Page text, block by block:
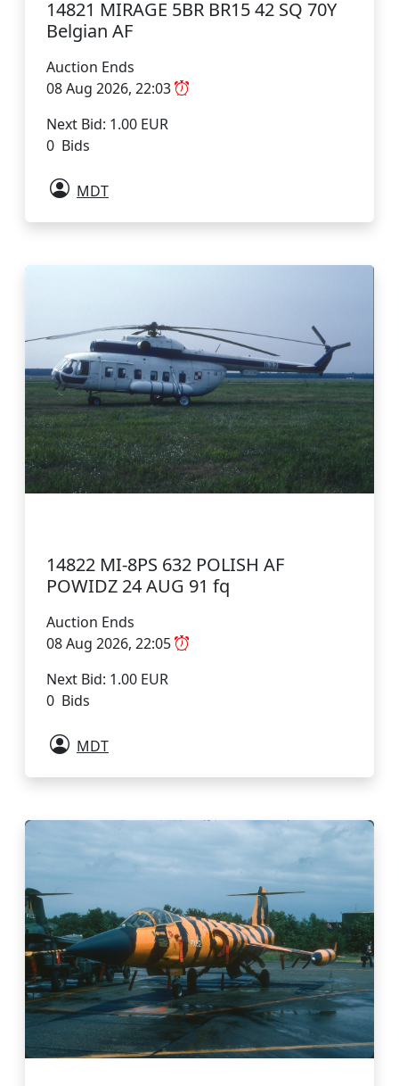
14821 MIRAGE 5BR BR15 42 SQ 70Y
Belgian AF
Auction Ends
08 Aug 2026, 22:03
Next Bid: 1.00 EUR
0 Bids
MDT
14822 MI-8PS 632 POLISH AF
POWIDZ 24 AUG 91 fq
Auction Ends
08 Aug 2026, 22:05
Next Bid: 1.00 EUR
0 Bids
MDT